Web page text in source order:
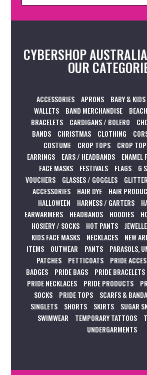
CYBERSHOP
OUR
ACCESSORIES APRONS BABY & KIDS
WALLETS
BAND MERCHANDISE
BRACELETS
CARDIGANS / BOLERO
BANDS
CHRISTMAS CLOTHING
COSTUME
CROP TOPS CROP
EARRINGS
EARS / HEADBANDS ENAMEL
FACE MASKS
FESTIVALS FLAGS G
VOUCHERS
GLASSES / GOGGLES
ACCESSORIES
HAIR DYE HAIR
HALLOWEEN
HARNESS / GARTERS
EARWARMERS
HEADBANDS HOODIES
HOSIERY / SOCKS
HOT PANTS
KIDS FACE MASKS
NECKLACES NEW
ITEMS
OUTWEAR PANTS
PARASOLS,
PATCHES
PETTICOATS PRIDE
BADGES
PRIDE BAGS PRIDE BRACELETS
PRIDE NECKLACES
PRIDE PRODUCTS
SOCKS
PRIDE TOPS SCARFS &
SINGLETS
SHORTS SKIRTS
SUGAR
SWIMWEAR
TEMPORARY TATTOOS
UNDERGARMENTS